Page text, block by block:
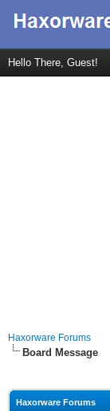
Hello There, Guest!
Haxorware Forums
Board Message
Haxorware Forums